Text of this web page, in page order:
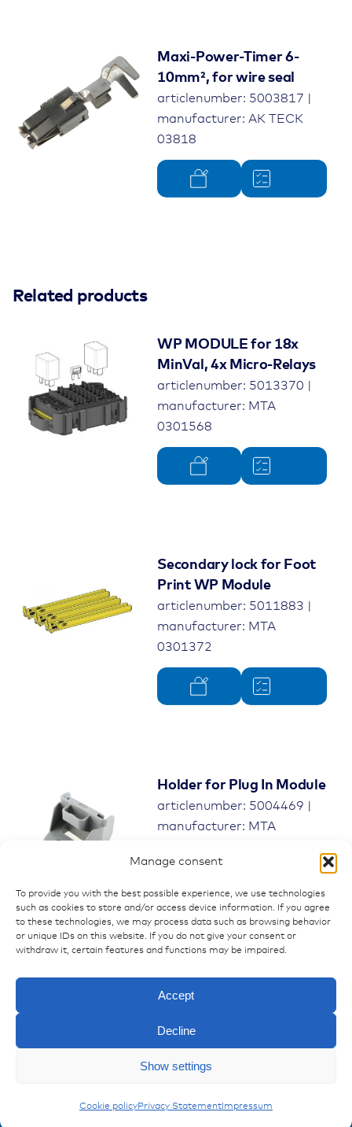
Manage consent
To provide you with the best possible experience, we use technologies
such as cookies to store and/or access device information. If you agree
to these technologies, we may process data such as browsing behavior
or unique IDs on this website. If you do not give your consent or
withdraw it, certain features and functions may be impaired.
Accept
Decline
Show settings
Cookie policyPrivacy Statement Impressum
Modules for Power Distribution Units
Maxi-Power-Timer 6-
10mm², for wire seal
articlenumber: 5003817 |
manufacturer: AK TECK
03818
Related products
WP MODULE for 18x
MinVal, 4x Micro-Relays
articlenumber: 5013370 |
manufacturer: MTA
0301568
Secondary lock for Foot
Print WP Module
articlenumber: 5011883 |
manufacturer: MTA
0301372
Holder for Plug In Module
articlenumber: 5004469 |
manufacturer: MTA